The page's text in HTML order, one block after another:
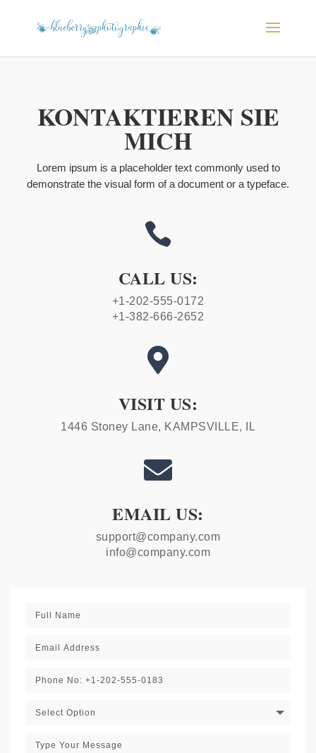
KONTAKTIEREN SIE
MICH
Lorem ipsum is a placeholder text commonly used to
demonstrate the visual form of a document or a typeface.

CALL US:
+1-202-555-0172
+1-382-666-2652

VISIT US:
1446 Stoney Lane, KAMPSVILLE, IL

EMAIL US:
support@company.com
info@company.com